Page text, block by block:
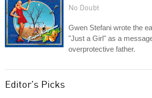
No Doubt
Gwen Stefani wrote the
"Just a Girl" as a
overprotective father.
Editor's Picks